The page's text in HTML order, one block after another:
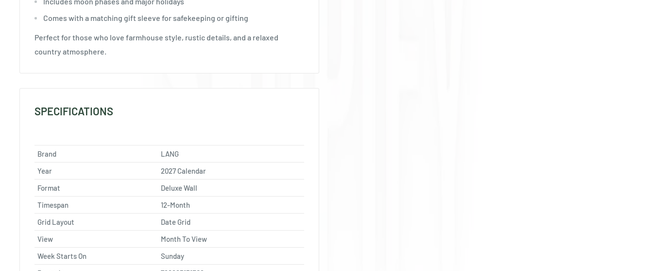
Comes with a matching gift sleeve for safekeeping or gifting
Perfect for those who love farmhouse style, rustic details, and a relaxed
country atmosphere.
SPECIFICATIONS
Brand
LANG
Year
2027 Calendar
Format
Deluxe Wall
Timespan
12-Month
Grid Layout
Date Grid
View
Month To View
Week Starts On
Sunday